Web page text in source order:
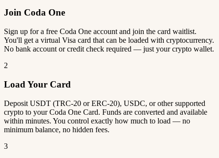
Join Coda One
Sign up for a free Coda One account and join the card waitlist.
You'll get a virtual Visa card that can be loaded with cryptocurrency.
No bank account or credit check required — just your crypto wallet.
2
Load Your Card
Deposit USDT (TRC-20 or ERC-20), USDC, or other supported
crypto to your Coda One Card. Funds are converted and available
within minutes. You control exactly how much to load — no
minimum balance, no hidden fees.
3